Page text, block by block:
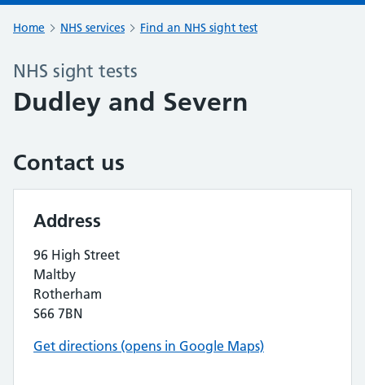
Home NHS services Find an NHS sight test
NHS sight tests
Dudley and Severn
Contact us
Address
96 High Street
Maltby
Rotherham
S66 7BN
Get directions (opens in Google Maps)